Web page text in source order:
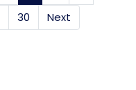
30 Next